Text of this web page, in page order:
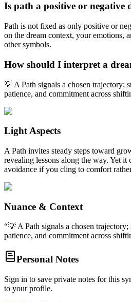
Is path a positive or negative
Path is not fixed as only positive or
on the dream context, your emotions,
other symbols.
How should I interpret a
💡 A Path signals a chosen trajectory;
patience, and commitment across
Light Aspects
A Path invites steady steps toward
revealing lessons along the way. Yet
avoidance if you cling to comfort
Nuance & Context
“💡 A Path signals a chosen
patience, and commitment across
Personal Notes
Sign in to save private notes for this
to your profile.